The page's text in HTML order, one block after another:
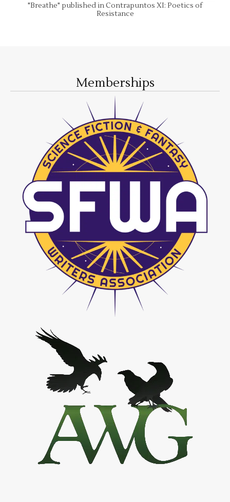
"Breathe" published in Contrapuntos XI: Poetics of
Resistance
Memberships